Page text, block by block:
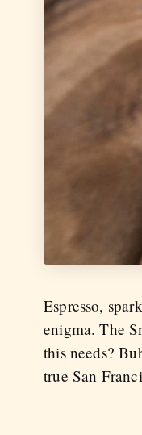
Espresso,
enigma. The
this needs?
true San